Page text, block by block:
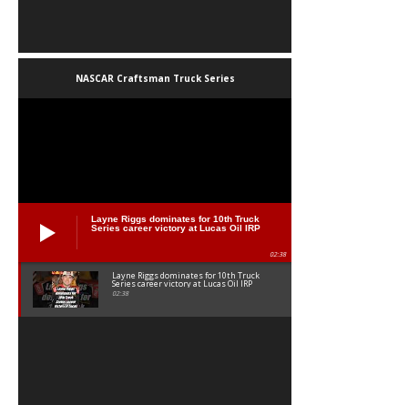
NASCAR Craftsman Truck Series
Layne Riggs dominates for 10th Truck
Series career victory at Lucas Oil IRP
02:38
Layne Riggs dominates for 10th Truck
Series career victory at Lucas Oil IRP
02:38